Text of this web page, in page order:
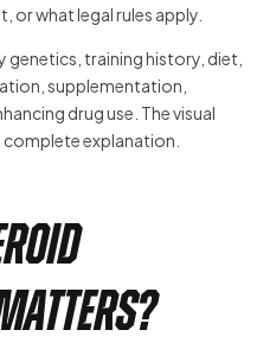
or what legal rules apply.
genetics, training history, diet,
supplementation,
drug use. The visual
explanation.